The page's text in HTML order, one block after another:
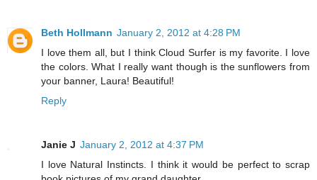
Beth Hollmann January 2, 2012 at 4:28 PM
I love them all, but I think Cloud Surfer is my favorite. I love
the colors. What I really want though is the sunflowers from
your banner, Laura! Beautiful!
Reply
Janie J January 2, 2012 at 4:37 PM
I love Natural Instincts. I think it would be perfect to scrap